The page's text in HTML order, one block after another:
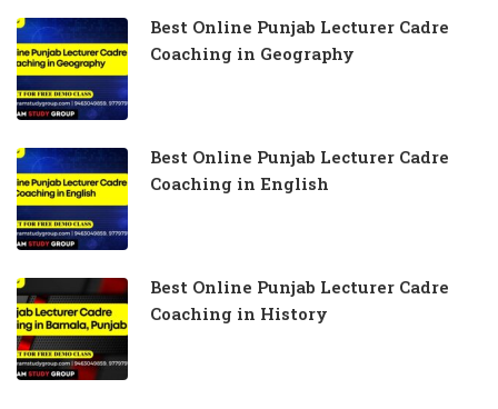
Best Online Punjab Lecturer Cadre
Coaching in Geography
Best Online Punjab Lecturer Cadre
Coaching in English
Best Online Punjab Lecturer Cadre
Coaching in History